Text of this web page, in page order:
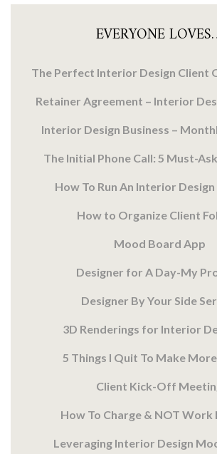
EVERYONE
The Perfect Interior Design Client
Retainer Agreement – Interior
Interior Design Business –
The Initial Phone Call: 5 Must-
How To Run An Interior Design
How to Organize Client
Mood Board App
Designer for A Day-My
Designer By Your Side
3D Renderings for Interior
5 Things I Quit To Make
Client Kick-Off
How To Charge & NOT Work
Leveraging Interior Design